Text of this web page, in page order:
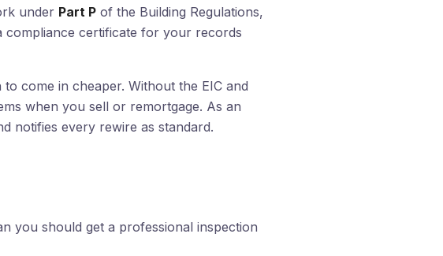
under Part P of the Building Regulations,
compliance certificate for your records
come in cheaper. Without the EIC and
when you sell or remortgage. As an
notifies every rewire as standard.
you should get a professional inspection